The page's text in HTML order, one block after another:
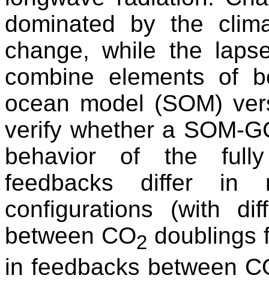
dominated by the
change, while the
combine elements of
ocean model (SOM)
verify whether a SOM-
behavior of the fully
feedbacks differ in
configurations (with
between CO2 doublings
in feedbacks between